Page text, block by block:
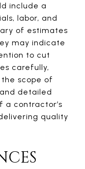
include a
labor, and
of estimates
may indicate
to cut
carefully,
scope of
detailed
a contractor’s
quality